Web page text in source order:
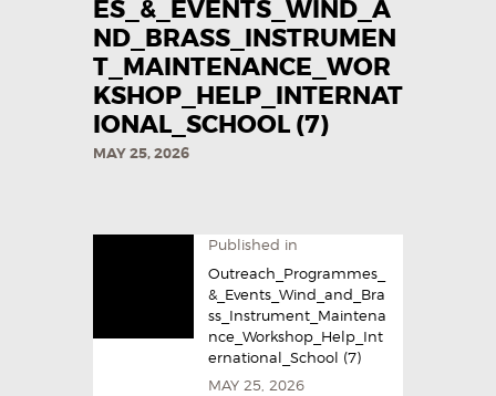
ES_&_EVENTS_WIND_A
ND_BRASS_INSTRUMEN
T_MAINTENANCE_WOR
KSHOP_HELP_INTERNAT
IONAL_SCHOOL (7)
MAY 25, 2026
Published in
Outreach_Programmes_
&_Events_Wind_and_Bra
ss_Instrument_Maintena
nce_Workshop_Help_Int
ernational_School (7)
MAY 25, 2026